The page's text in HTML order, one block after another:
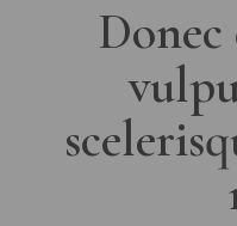
Donec